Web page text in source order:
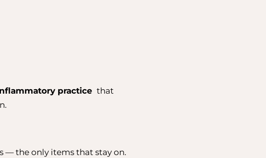
practice that
— the only items that stay on.